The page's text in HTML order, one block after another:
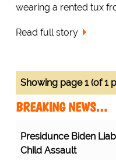
wearing a rented tux
Read full story
Showing page 1 (of 1
BREAKING NEWS…
Presidunce Biden
Child Assault